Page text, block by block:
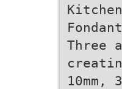
Three
10mm,